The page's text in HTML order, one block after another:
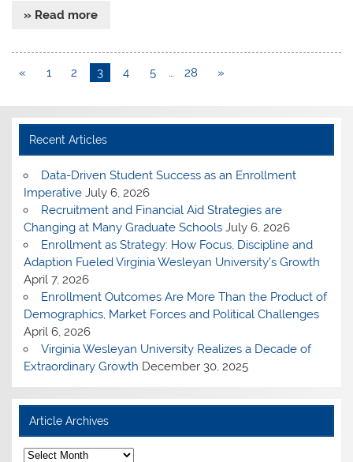
» Read more
« 1 2 3 4 5 … 28 »
Recent Articles
Data-Driven Student Success as an Enrollment
Imperative July 6, 2026
Recruitment and Financial Aid Strategies are
Changing at Many Graduate Schools July 6, 2026
Enrollment as Strategy: How Focus, Discipline and
Adaption Fueled Virginia Wesleyan University’s Growth
April 7, 2026
Enrollment Outcomes Are More Than the Product of
Demographics, Market Forces and Political Challenges
April 6, 2026
Virginia Wesleyan University Realizes a Decade of
Extraordinary Growth December 30, 2025
Article Archives
A